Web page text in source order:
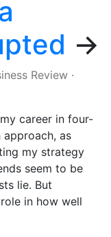
→
Review ·
career in four-
as
my strategy
seem to be
lie. But
in how well